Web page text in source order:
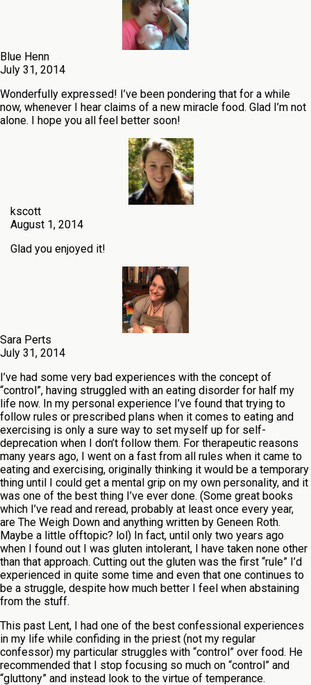
Blue Henn
July 31, 2014
Wonderfully expressed! I’ve been pondering that for a while
now, whenever I hear claims of a new miracle food. Glad I’m not
alone. I hope you all feel better soon!
kscott
August 1, 2014
Glad you enjoyed it!
Sara Perts
July 31, 2014
I’ve had some very bad experiences with the concept of
“control”, having struggled with an eating disorder for half my
life now. In my personal experience I’ve found that trying to
follow rules or prescribed plans when it comes to eating and
exercising is only a sure way to set myself up for self-
deprecation when I don’t follow them. For therapeutic reasons
many years ago, I went on a fast from all rules when it came to
eating and exercising, originally thinking it would be a temporary
thing until I could get a mental grip on my own personality, and it
was one of the best thing I’ve ever done. (Some great books
which I’ve read and reread, probably at least once every year,
are The Weigh Down and anything written by Geneen Roth.
Maybe a little offtopic? lol) In fact, until only two years ago
when I found out I was gluten intolerant, I have taken none other
than that approach. Cutting out the gluten was the first “rule” I’d
experienced in quite some time and even that one continues to
be a struggle, despite how much better I feel when abstaining
from the stuff.
This past Lent, I had one of the best confessional experiences
in my life while confiding in the priest (not my regular
confessor) my particular struggles with “control” over food. He
recommended that I stop focusing so much on “control” and
“gluttony” and instead look to the virtue of temperance.